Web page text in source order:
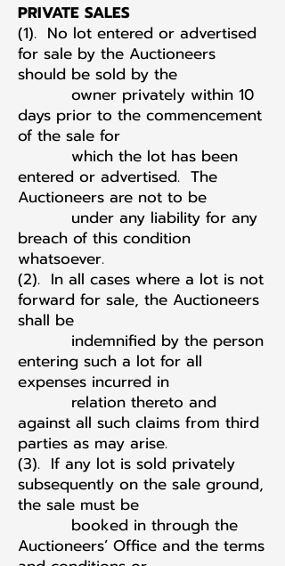
PRIVATE SALES
(1). No lot entered or advertised
for sale by the Auctioneers
should be sold by the
owner privately within 10
days prior to the commencement
of the sale for
which the lot has been
entered or advertised. The
Auctioneers are not to be
under any liability for any
breach of this condition
whatsoever.
(2). In all cases where a lot is not
forward for sale, the Auctioneers
shall be
indemnified by the person
entering such a lot for all
expenses incurred in
relation thereto and
against all such claims from third
parties as may arise.
(3). If any lot is sold privately
subsequently on the sale ground,
the sale must be
booked in through the
Auctioneers’ Office and the terms